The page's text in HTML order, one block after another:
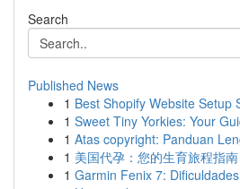
Search
Published News
1 Best Shopify Website Setup
1 Sweet Tiny Yorkies: Your
1 Atas copyright: Panduan
1 美国代孕：您的生育旅程指南
1 Garmin Fenix 7: